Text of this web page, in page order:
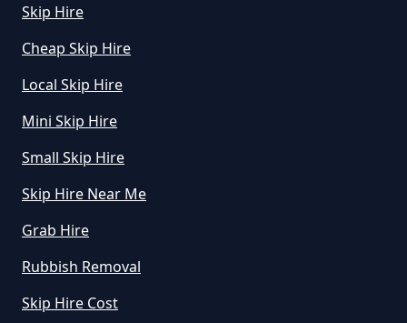
In Greater Manchester
In Greater Manchester
How Much To Hire A Small Skip
For A Day In Greater Manchester
Skip Hire
Cheap Skip Hire
Local Skip Hire
Mini Skip Hire
Small Skip Hire
Skip Hire Near Me
Grab Hire
Rubbish Removal
Skip Hire Cost